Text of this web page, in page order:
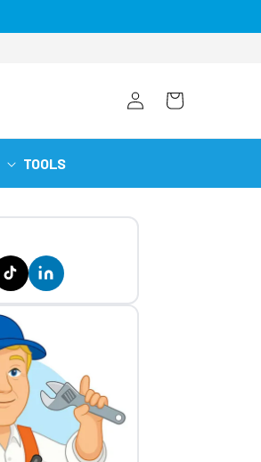
Log
in
Cart
TOOLS